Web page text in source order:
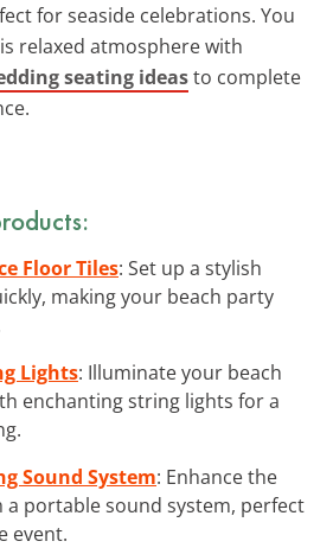
for seaside celebrations. You
relaxed atmosphere with
seating ideasto complete
Floor Tiles: Set up a stylish
making your beach party
Lights: Illuminate your beach
enchanting string lights for a
Sound System: Enhance the
a portable sound system, perfect
event.